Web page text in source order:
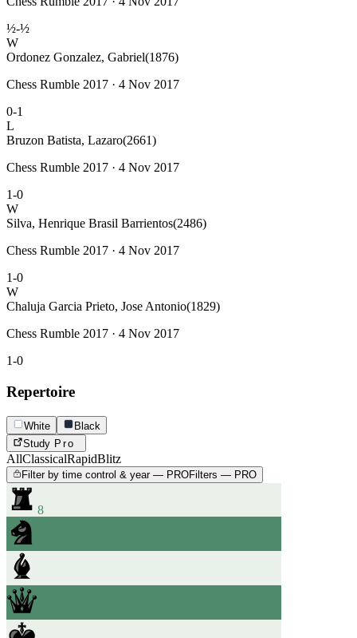
½-½
W
Ordonez Gonzalez, Gabriel(1876)
Chess Rumble 2017 · 4 Nov 2017
0-1
L
Bruzon Batista, Lazaro(2661)
Chess Rumble 2017 · 4 Nov 2017
1-0
W
Silva, Henrique Brasil Barrientos(2486)
Chess Rumble 2017 · 4 Nov 2017
1-0
W
Chaluja Garcia Prieto, Jose Antonio(1829)
Chess Rumble 2017 · 4 Nov 2017
1-0
Repertoire
White
Black
Study Pro
AllClassicalRapidBlitz
Filter by time control & year — PROFilters — PRO
8